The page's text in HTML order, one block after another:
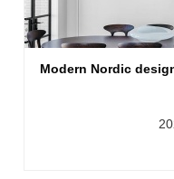
Modern Nordic